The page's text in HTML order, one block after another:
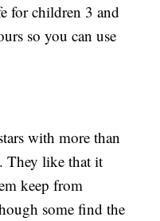
for children 3 and
so you can use
with more than
They like that it
keep from
some find the